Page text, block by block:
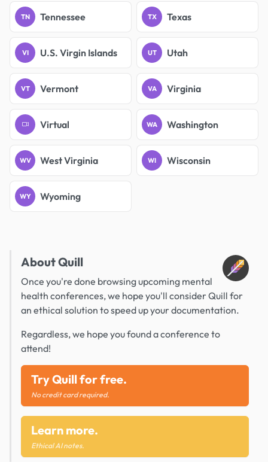
TN Tennessee TX Texas
VI U.S. Virgin Islands UT Utah
VT Vermont VA Virginia
Virtual WA Washington
WV West Virginia WI Wisconsin
WY Wyoming
About Quill
Once you're done browsing upcoming mental
health conferences, we hope you'll consider Quill for
an ethical solution to speed up your documentation.
Regardless, we hope you found a conference to
attend!
Try Quill for free.
No credit card required.
Learn more.
Ethical AI notes.